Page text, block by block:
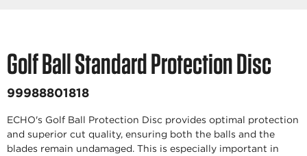
Golf Ball Standard Protection Disc
99988801818
ECHO's Golf Ball Protection Disc provides optimal protection
and superior cut quality, ensuring both the balls and the
blades remain undamaged. This is especially important in